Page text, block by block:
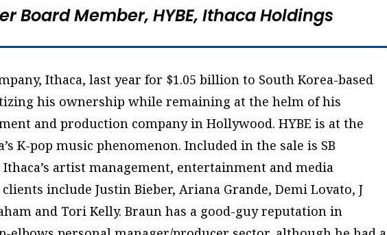
Board Member, HYBE, Ithaca Holdings
Ithaca, last year for $1.05 billion to South Korea-based
his ownership while remaining at the helm of his
and production company in Hollywood. HYBE is at the
K-pop music phenomenon. Included in the sale is SB
artist management, entertainment and media
clients include Justin Bieber, Ariana Grande, Demi Lovato, J
and Tori Kelly. Braun has a good-guy reputation in